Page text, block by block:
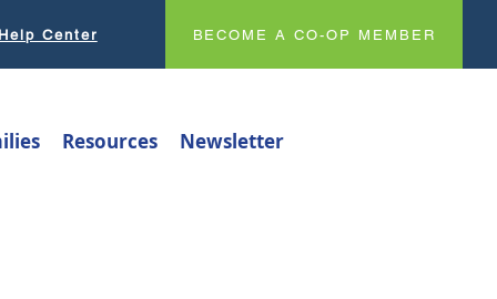
Help Center BECOME A CO-OP MEMBER
Resources Newsletter